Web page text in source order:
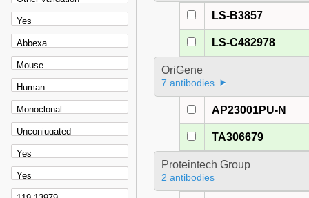
LS-B3857
LS-C482978
OriGene
7 antibodies
AP23001PU-N
TA306679
Proteintech Group
2 antibodies